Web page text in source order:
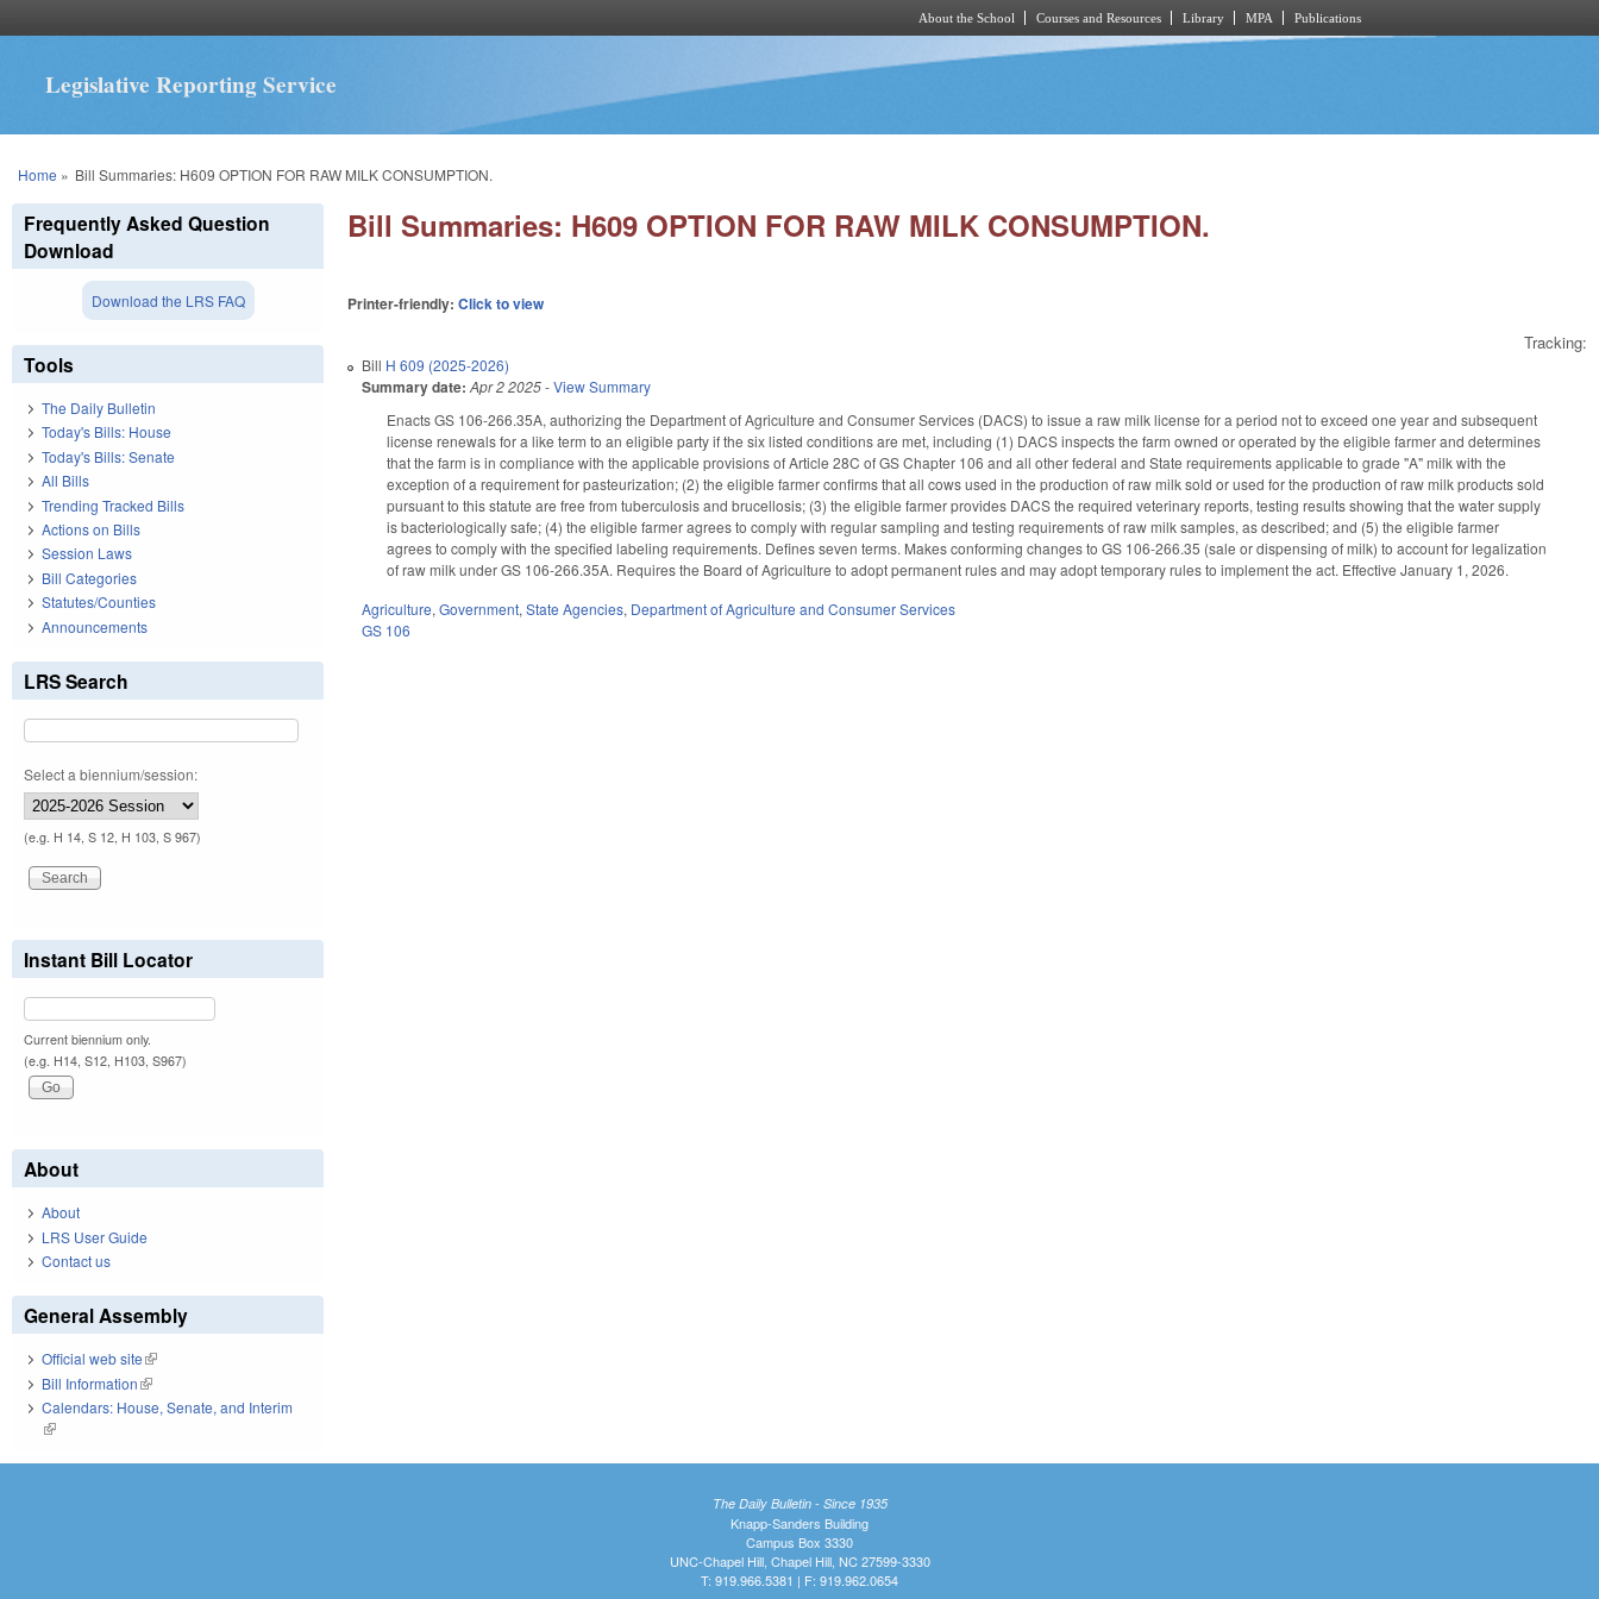
About the School Courses and Resources Library MPA Publications
Legislative Reporting Service
You are here
Home » Bill Summaries: H609 OPTION FOR RAW MILK CONSUMPTION.
Bill Summaries: H609 OPTION FOR RAW MILK CONSUMPTION.
Printer-friendly:Click to view
Tracking:
Bill H 609 (2025-2026)
Summary date: Apr 2 2025-View Summary
Enacts GS 106-266.35A, authorizing the Department of Agriculture and Consumer Services (DACS) to issue a raw milk license for a period not to exceed one year and subsequent
license renewals for a like term to an eligible party if the six listed conditions are met, including (1) DACS inspects the farm owned or operated by the eligible farmer and determines
that the farm is in compliance with the applicable provisions of Article 28C of GS Chapter 106 and all other federal and State requirements applicable to grade "A" milk with the
exception of a requirement for pasteurization; (2) the eligible farmer confirms that all cows used in the production of raw milk sold or used for the production of raw milk products sold
pursuant to this statute are free from tuberculosis and brucellosis; (3) the eligible farmer provides DACS the required veterinary reports, testing results showing that the water supply
is bacteriologically safe; (4) the eligible farmer agrees to comply with regular sampling and testing requirements of raw milk samples, as described; and (5) the eligible farmer
agrees to comply with the specified labeling requirements. Defines seven terms. Makes conforming changes to GS 106-266.35 (sale or dispensing of milk) to account for legalization
of raw milk under GS 106-266.35A. Requires the Board of Agriculture to adopt permanent rules and may adopt temporary rules to implement the act. Effective January 1, 2026.
Agriculture,Government,State Agencies, Department of Agriculture and Consumer Services
GS 106
Frequently Asked Question
Download
Download the LRS FAQ
Tools
The Daily Bulletin
Today's Bills: House
Today's Bills: Senate
All Bills
Trending Tracked Bills
Actions on Bills
Session Laws
Bill Categories
Statutes/Counties
Announcements
LRS Search
Select a biennium/session:
(e.g. H 14, S 12, H 103, S 967)
Instant Bill Locator
Current biennium only.
(e.g. H14, S12, H103, S967)
About
About
LRS User Guide
Contact us
General Assembly
Official web site(link is external)
Bill Information(link is external)
Calendars: House, Senate, and Interim
(link is external)
The Daily Bulletin - Since 1935
Knapp-Sanders Building
Campus Box 3330
UNC-Chapel Hill, Chapel Hill, NC 27599-3330
T: 919.966.5381 | F: 919.962.0654